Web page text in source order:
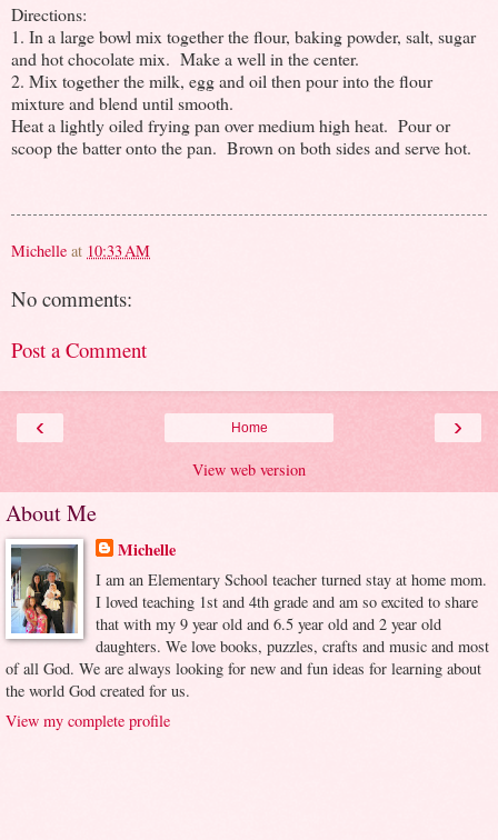
Directions:
1. In a large bowl mix together the flour, baking powder, salt, sugar
and hot chocolate mix. Make a well in the center.
2. Mix together the milk, egg and oil then pour into the flour
mixture and blend until smooth.
Heat a lightly oiled frying pan over medium high heat. Pour or
scoop the batter onto the pan. Brown on both sides and serve hot.
Michelle at 10:33 AM
No comments:
Post a Comment
‹ ›
Home
View web version
About Me
Michelle
I am an Elementary School teacher turned stay at home mom.
I loved teaching 1st and 4th grade and am so excited to share
that with my 9 year old and 6.5 year old and 2 year old
daughters. We love books, puzzles, crafts and music and most
of all God. We are always looking for new and fun ideas for learning about
the world God created for us.
View my complete profile